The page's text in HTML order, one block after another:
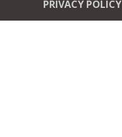
PRIVACY POLICY